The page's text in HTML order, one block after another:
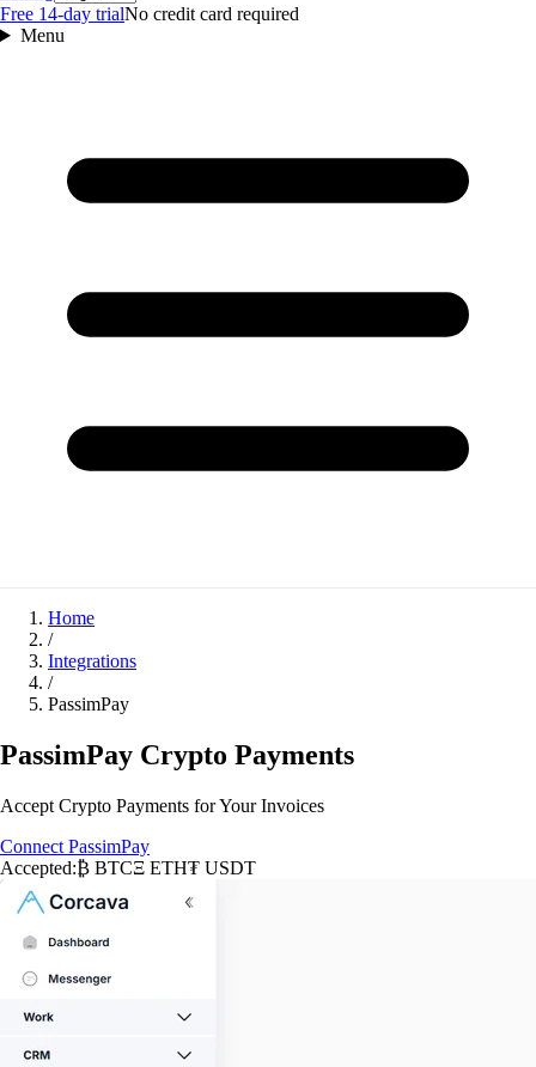
Free 14‑day trialNo credit card required
Menu
Home
/
Integrations
/
PassimPay
PassimPay Crypto Payments
Accept Crypto Payments for Your Invoices
Connect PassimPay
Accepted:₿ BTCΞ ETH₮ USDT